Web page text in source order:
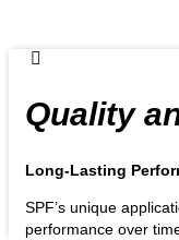
Quality
Long-Lasting
SPF’s unique
performance over